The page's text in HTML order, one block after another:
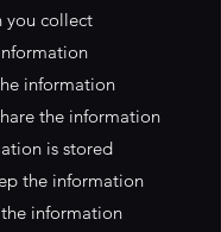
you collect
information
the information
is stored
the information
information